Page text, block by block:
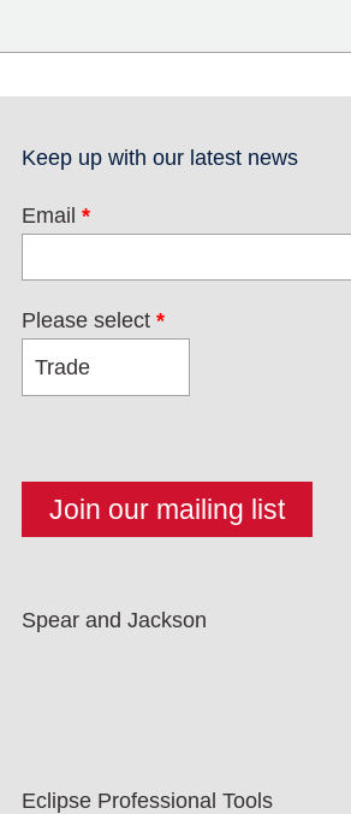
Keep up with our latest news
Email *
Please select *
Spear and Jackson
Eclipse Professional Tools